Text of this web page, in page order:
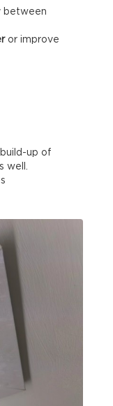
between
or improve
up of
well.